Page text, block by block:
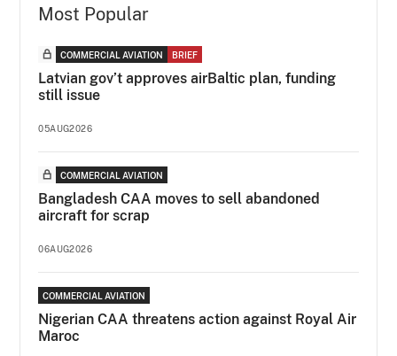
Most Popular
COMMERCIAL AVIATION BRIEF
Latvian gov’t approves airBaltic plan, funding
still issue
05AUG2026
COMMERCIAL AVIATION
Bangladesh CAA moves to sell abandoned
aircraft for scrap
06AUG2026
COMMERCIAL AVIATION
Nigerian CAA threatens action against Royal Air
Maroc